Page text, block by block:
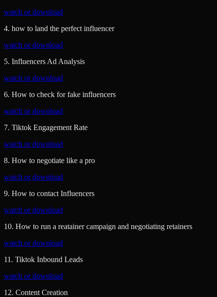
watch or download
4. how to land the perfect influencer
watch or download
5. Influencers Ad Analysis
watch or download
6. How to check for fake influencers
watch or download
7. Tiktok Engagement Rate
watch or download
8. How to negotiate like a pro
watch or download
9. How to contact Influencers
watch or download
10. How to run a reatainer campaign and negotiating retainers
watch or download
11. Tiktok Inbound Leads
watch or download
12. Content Creation